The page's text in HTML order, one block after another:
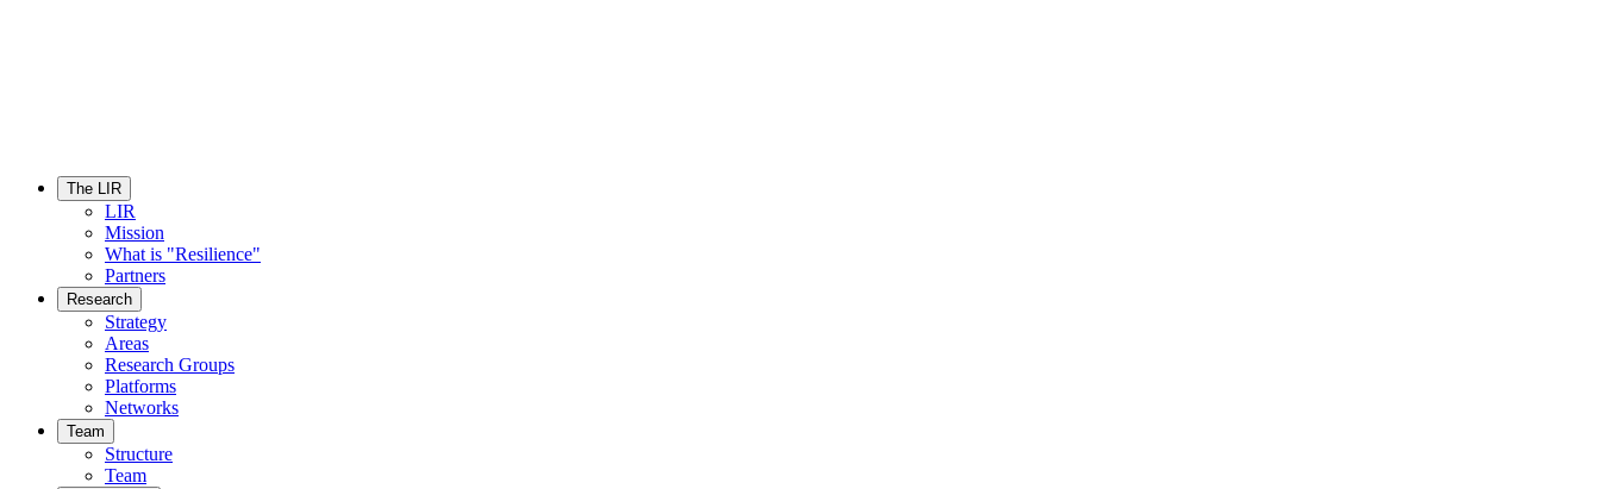
The LIR
LIR
Mission
What is "Resilience"
Partners
Research
Strategy
Areas
Research Groups
Platforms
Networks
Team
Structure
Team